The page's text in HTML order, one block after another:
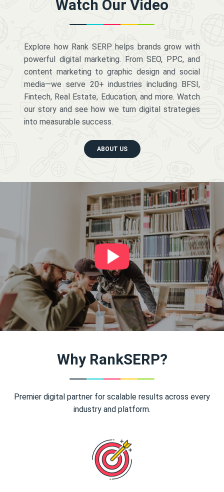
Watch Our Video
Explore how Rank SERP helps brands grow with
powerful digital marketing. From SEO, PPC, and
content marketing to graphic design and social
media—we serve 20+ industries including BFSI,
Fintech, Real Estate, Education, and more. Watch
our story and see how we turn digital strategies
into measurable success.
ABOUT US
Why RankSERP?
Premier digital partner for scalable results across every
industry and platform.